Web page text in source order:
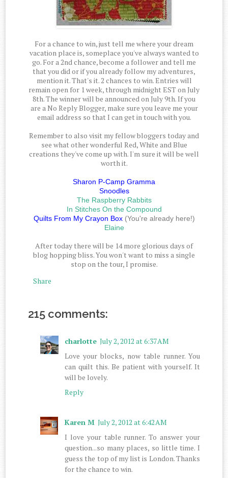
For a chance to win, just tell me where your dream
vacation place is, someplace you've always wanted to
go. For a 2nd chance, become a follower and tell me
that you did or if you already follow my adventures,
mention it. That's it. 2 chances to win. Entries will
remain open for 1 week, through midnight EST on July
8th. The winner will be announced on July 9th. If you
are a No Reply Blogger, make sure you leave me your
email address so that I can get in touch with you.
Remember to also visit my fellow bloggers today and
see what other wonderful Red, White and Blue
creations they've come up with. I'm sure it will be well
worth it.
Sharon P-Camp Gramma
Snoodles
The Raspberry Rabbits
In Stitches On the Compound
Quilts From My Crayon Box(You're already here!)
Elaine
After today there will be 14 more glorious days of
blog hopping bliss. You won't want to miss a single
stop on the tour, I promise.
Share
215 comments:
charlotte July 2, 2012 at 6:37 AM
Love your blocks, now table runner. You
can quilt this. Be patient with yourself. It
will be lovely.
Reply
Karen M July 2, 2012 at 6:42 AM
I love your table runner. To answer your
question...so many places, so little time. I
guess the top of my list is London. Thanks
for the chance to win.